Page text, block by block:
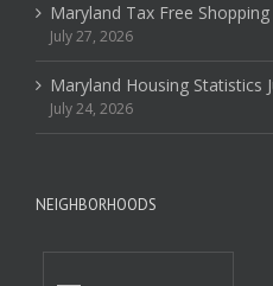
Maryland Tax Free
July 27, 2026
Maryland Housing Statistics
July 24, 2026
NEIGHBORHOODS